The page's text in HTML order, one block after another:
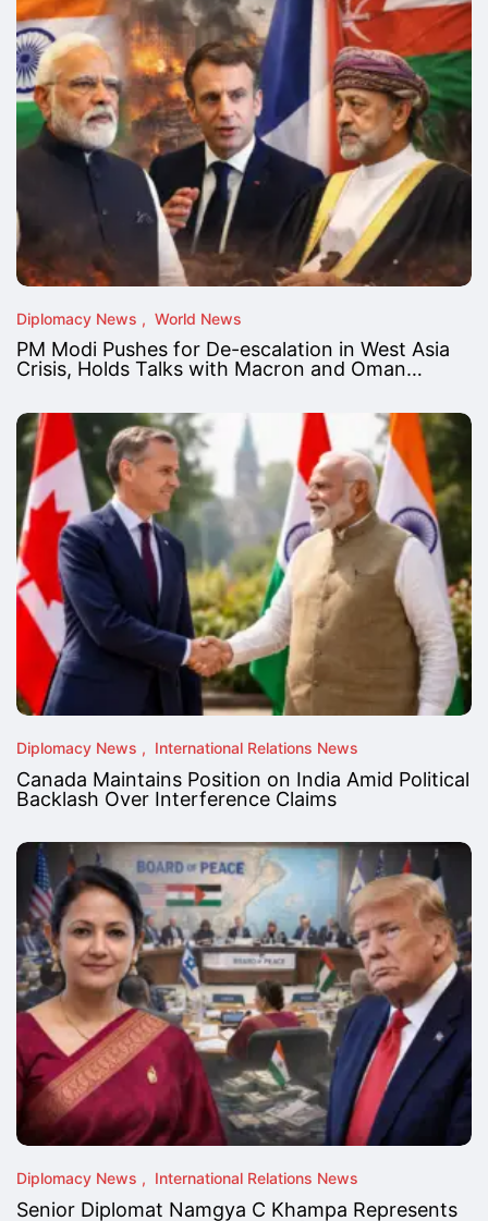
Diplomacy News World News
PM Modi Pushes for De-escalation in West Asia
Crisis, Holds Talks with Macron and Oman…
Diplomacy News International Relations News
Canada Maintains Position on India Amid Political
Backlash Over Interference Claims
Diplomacy News International Relations News
Senior Diplomat Namgya C Khampa Represents